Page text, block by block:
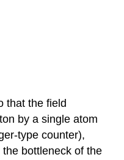
that the field
by a single atom
type counter),
bottleneck of the